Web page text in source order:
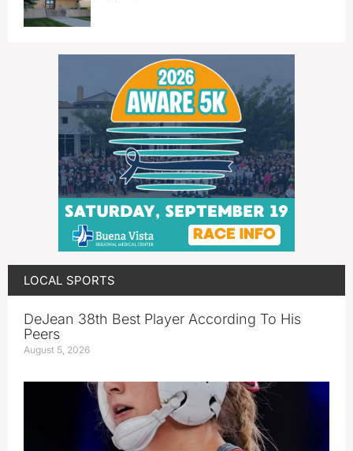
LOCAL SPORTS
DeJean 38th Best Player According To His
Peers
August 5, 2026